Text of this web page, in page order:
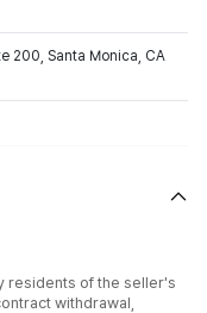
200, Santa Monica, CA
residents of the seller's
withdrawal,